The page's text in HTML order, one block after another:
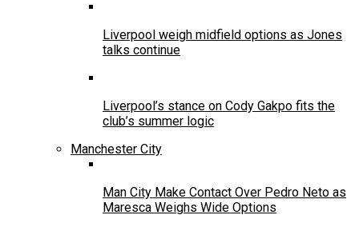
Liverpool weigh midfield options as Jones
talks continue
Liverpool’s stance on Cody Gakpo fits the
club’s summer logic
Manchester City
Man City Make Contact Over Pedro Neto as
Maresca Weighs Wide Options